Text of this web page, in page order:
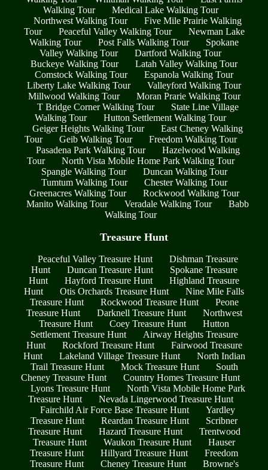
Walking Tour
Medical Lake Walking Tour
Northwest Walking Tour
Five Mile Prairie Walking
Tour
Peaceful Valley Walking Tour
Newman Lake
Walking Tour
Post Falls Walking Tour
Spokane
Valley Walking Tour
Dartford Walking Tour
Buckeye Walking Tour
Latah Valley Walking Tour
Comstock Walking Tour
Espanola Walking Tour
Liberty Lake Walking Tour
Valleyford Walking Tour
Millwood Walking Tour
Moran Prarie Walking Tour
T Bridge Corner Walking Tour
State Line Village
Walking Tour
Hutton Settlement Walking Tour
Geiger Heights Walking Tour
East Cheney Walking
Tour
Geib Walking Tour
Freedom Walking Tour
Pasadena Park Walking Tour
Hazelwood Walking
Tour
North Vista Mobile Home Park Walking Tour
Spangle Walking Tour
Duncan Walking Tour
Tumtum Walking Tour
Chester Walking Tour
Greenacres Walking Tour
Rockwood Walking Tour
Manito Walking Tour
Veradale Walking Tour
Babb
Walking Tour
Treasure Hunt
Peaceful Valley Treasure Hunt
Dishman Treasure
Hunt
Duncan Treasure Hunt
Spokane Treasure
Hunt
Hayford Treasure Hunt
Highland Treasure
Hunt
Otis Orchards Treasure Hunt
Nine Mile Falls
Treasure Hunt
Rockwood Treasure Hunt
Peone
Treasure Hunt
Darknell Treasure Hunt
Northwest
Treasure Hunt
Coey Treasure Hunt
Hutton
Settlement Treasure Hunt
Airway Heights Treasure
Hunt
Rockford Treasure Hunt
Fairwood Treasure
Hunt
Lakeland Village Treasure Hunt
North Indian
Trail Treasure Hunt
Mock Treasure Hunt
South
Cheney Treasure Hunt
Country Homes Treasure Hunt
Lyons Treasure Hunt
North Vista Mobile Home Park
Treasure Hunt
Nevada Lingerwood Treasure Hunt
Fairchild Air Force Base Treasure Hunt
Yardley
Treasure Hunt
Reardan Treasure Hunt
Scribner
Treasure Hunt
Hazard Treasure Hunt
Trentwood
Treasure Hunt
Waukon Treasure Hunt
Hauser
Treasure Hunt
Hillyard Treasure Hunt
Freedom
Treasure Hunt
Cheney Treasure Hunt
Browne's